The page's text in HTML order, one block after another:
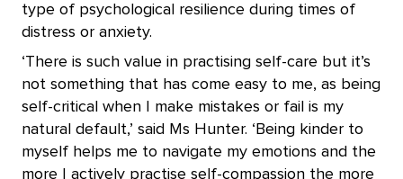
type of psychological resilience during times of
distress or anxiety.
‘There is such value in practising self-care but it’s
not something that has come easy to me, as being
self-critical when I make mistakes or fail is my
natural default,’ said Ms Hunter. ‘Being kinder to
myself helps me to navigate my emotions and the
more I actively practise self-compassion the more